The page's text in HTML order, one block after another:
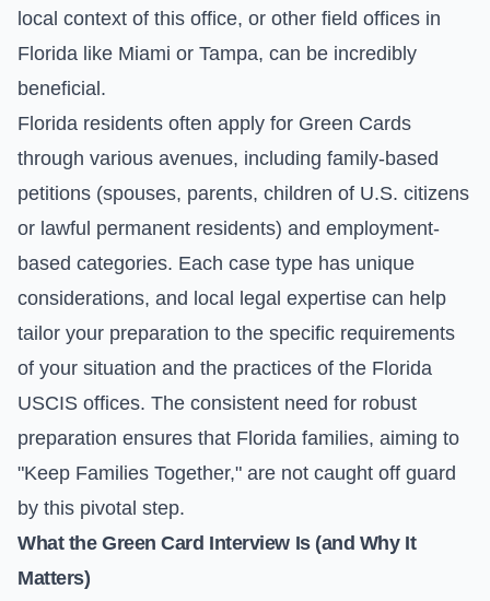
local context of this office, or other field offices in
Florida like Miami or Tampa, can be incredibly
beneficial.
Florida residents often apply for Green Cards
through various avenues, including family-based
petitions (spouses, parents, children of U.S. citizens
or lawful permanent residents) and employment-
based categories. Each case type has unique
considerations, and local legal expertise can help
tailor your preparation to the specific requirements
of your situation and the practices of the Florida
USCIS offices. The consistent need for robust
preparation ensures that Florida families, aiming to
"Keep Families Together," are not caught off guard
by this pivotal step.
What the Green Card Interview Is (and Why It
Matters)